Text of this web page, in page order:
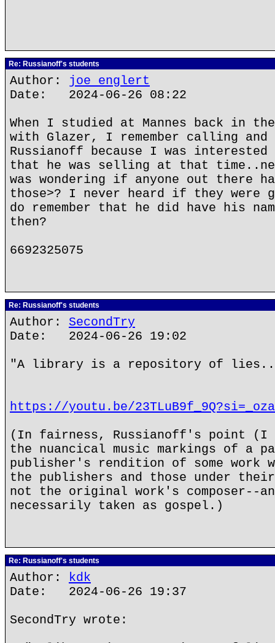
Re: Russianoff's students
Author: joe englert
Date: 2024-06-26 08:22
When I studied at Mannes back in
with Glazer, I remember calling
Russianoff because I was
that he was selling at that
was wondering if anyone out there
those>? I never heard if they
do remember that he did have his
then?
6692325075
Re: Russianoff's students
Author: SecondTry
Date: 2024-06-26 19:02
"A library is a repository of
https://youtu.be/
(In fairness, Russianoff's point (I
the nuancical music markings of a
publisher's rendition of some work
the publishers and those under their
not the original work's composer--
necessarily taken as gospel.)
Re: Russianoff's students
Author: kdk
Date: 2024-06-26 19:37
SecondTry wrote: